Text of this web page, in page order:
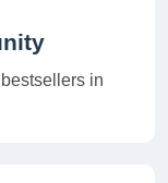
in